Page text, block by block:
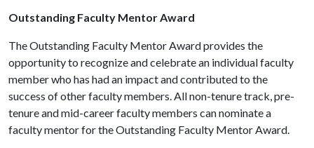
Outstanding Faculty Mentor Award
The Outstanding Faculty Mentor Award provides the
opportunity to recognize and celebrate an individual faculty
member who has had an impact and contributed to the
success of other faculty members. All non-tenure track, pre-
tenure and mid-career faculty members can nominate a
faculty mentor for the Outstanding Faculty Mentor Award.